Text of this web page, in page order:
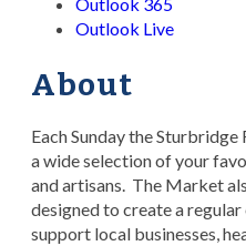
Outlook Live
About
Each Sunday the
a wide selection of your
and artisans. The Market
designed to create a
support local businesses,